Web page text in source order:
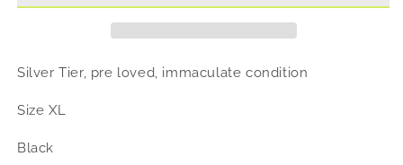
dress
dress
Silver Tier, pre loved, immaculate condition
Size XL
Black